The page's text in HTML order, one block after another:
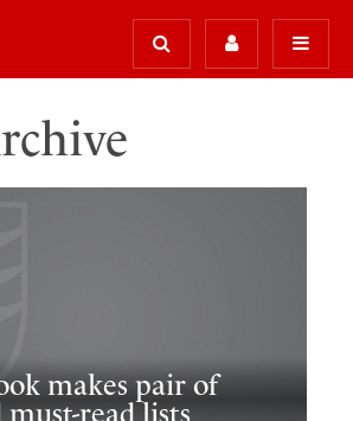
makes pair of
must-read lists